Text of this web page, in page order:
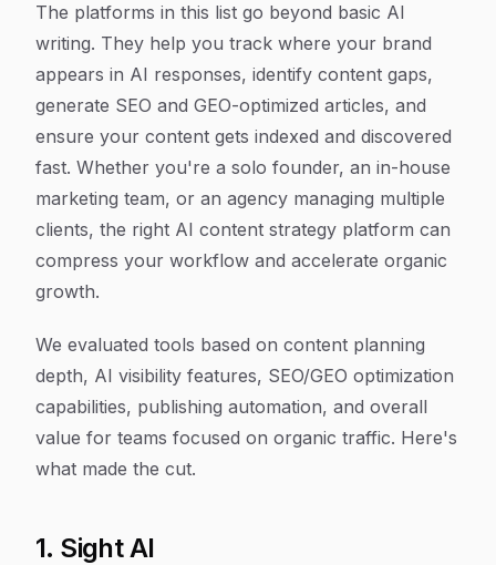
The platforms in this list go beyond basic AI
writing. They help you track where your brand
appears in AI responses, identify content gaps,
generate SEO and GEO-optimized articles, and
ensure your content gets indexed and discovered
fast. Whether you're a solo founder, an in-house
marketing team, or an agency managing multiple
clients, the right AI content strategy platform can
compress your workflow and accelerate organic
growth.
We evaluated tools based on content planning
depth, AI visibility features, SEO/GEO optimization
capabilities, publishing automation, and overall
value for teams focused on organic traffic. Here's
what made the cut.
1. Sight AI